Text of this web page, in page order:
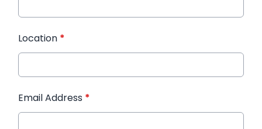
Location *
Email Address *